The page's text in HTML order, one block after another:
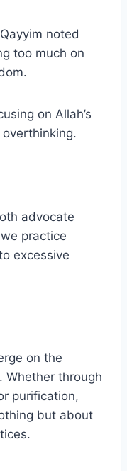
noted
too much on
on Allah’s
advocate
practice
excessive
on the
Whether through
purification,
but about